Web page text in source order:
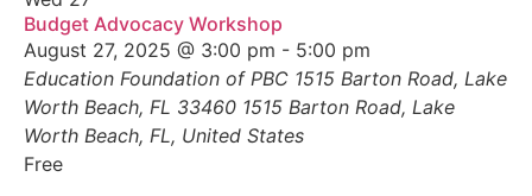
Budget Advocacy Workshop
August 27, 2025 @ 3:00 pm - 5:00 pm
Education Foundation of PBC 1515 Barton Road, Lake
Worth Beach, FL 33460 1515 Barton Road, Lake
Worth Beach, FL, United States
Free